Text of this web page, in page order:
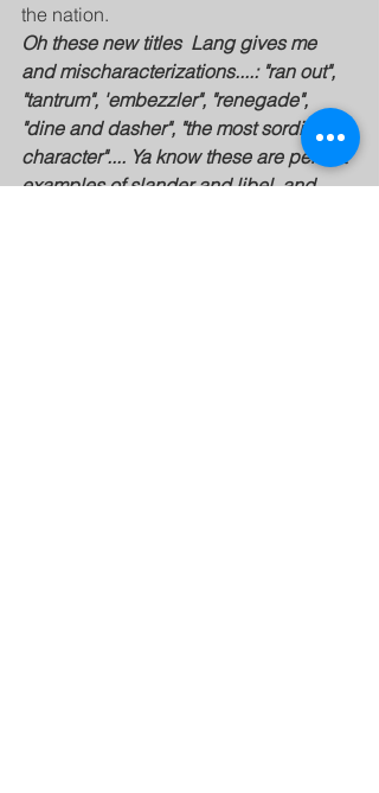
the nation.
Oh these new titles  Lang gives me
and mischaracterizations....: "ran out",
"tantrum", 'embezzler", "renegade",
"dine and dasher", "the most sordid
character".... Ya know these are perfect
examples of slander and libel, and